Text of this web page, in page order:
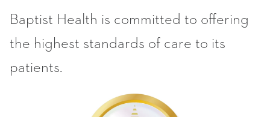
Baptist Health is committed to offering
the highest standards of care to its
patients.